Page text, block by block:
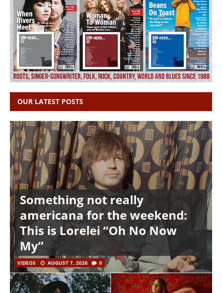
OUR LATEST POSTS
Something not really
americana for the weekend:
This is Lorelei “Oh No Now
My”
VIDEOS AUGUST 7, 2026 0